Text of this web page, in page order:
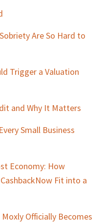
Are So Hard to
Trigger a Valuation
and Why It Matters
Small Business
Economy: How
Fit into a
Officially Becomes